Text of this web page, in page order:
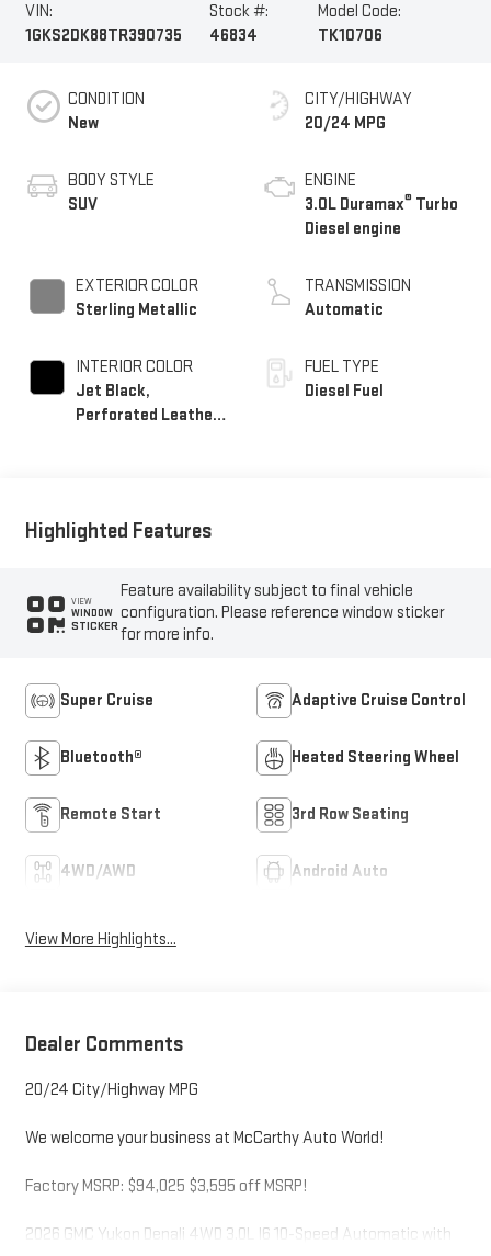
VIN:
1GKS2DK88TR390735
Stock #:
46834
Model Code:
TK10706
CONDITION
New
BODY STYLE
SUV
EXTERIOR COLOR
Sterling Metallic
INTERIOR COLOR
Jet Black,
Perforated Leather
CITY/HIGHWAY
20/24 MPG
ENGINE
3.0L Duramax® Turbo
Diesel engine
TRANSMISSION
Automatic
FUEL TYPE
Diesel Fuel
Highlighted Features
VIEW
WINDOW
STICKER
Feature availability subject to final vehicle
configuration. Please reference window sticker
for more info.
Super Cruise Adaptive Cruise Control
Bluetooth® Heated Steering Wheel
Remote Start 3rd Row Seating
4WD/AWD Android Auto
View More Highlights...
Dealer Comments
20/24 City/Highway MPG
We welcome your business at McCarthy Auto World!
Factory MSRP: $94,025 $3,595 off MSRP!
2026 GMC Yukon Denali 4WD 3.0L I6 10-Speed Automatic with